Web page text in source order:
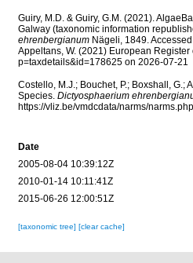
Guiry, M.D. & Guiry, G.M. (2021).
Galway (taxonomic information
ehrenbergianumNägeli, 1849. Accessed
Appeltans, W. (2021) European
p=taxdetails&id=178625 on 2026-07-21
Costello, M.J.; Bouchet, P.; Boxshall, G.;
Species. Dictyosphaerium
https://vliz.be/vmdcdata/narms/
Date
2005-08-04 10:39:12Z
2010-01-14 10:11:41Z
2015-06-26 12:00:51Z
[taxonomic tree] [clear cache]